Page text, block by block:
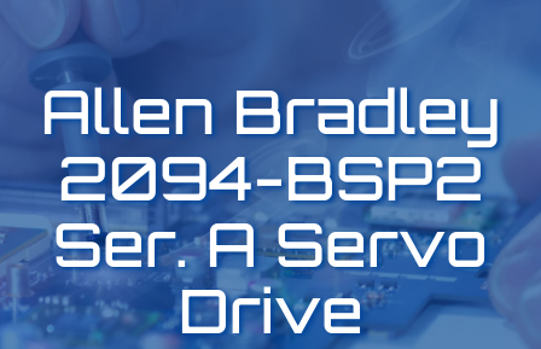
Allen Bradley
2094-BSP2
Ser. A Servo
Drive